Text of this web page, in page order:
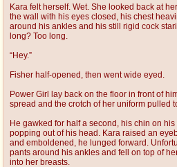
Kara felt herself. Wet. She looked back at
the wall with his eyes closed, his chest
around his ankles and his still rigid cock
long? Too long.
“Hey.”
Fisher half-opened, then went wide eyed.
Power Girl lay back on the floor in front of
spread and the crotch of her uniform pulled
He gawked for half a second, his chin on
popping out of his head. Kara raised an
and emboldened, he lunged forward.
pants around his ankles and fell on top of
into her breasts.